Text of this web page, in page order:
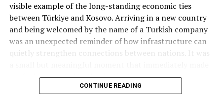
The Chemin de Fer du Montenvers, a little red tourist
Switzerland and Italy, Chamonix, France, June 26, 2019.
(Shutterstock Photo)
Source link
visible example of the long-standing economic ties
between Türkiye and Kosovo. Arriving in a new country
and being welcomed by the name of a Turkish company
was an unexpected reminder of how infrastructure can
quietly strengthen connections between nations. It was
me feel connected to the destination.
CONTINUE READING